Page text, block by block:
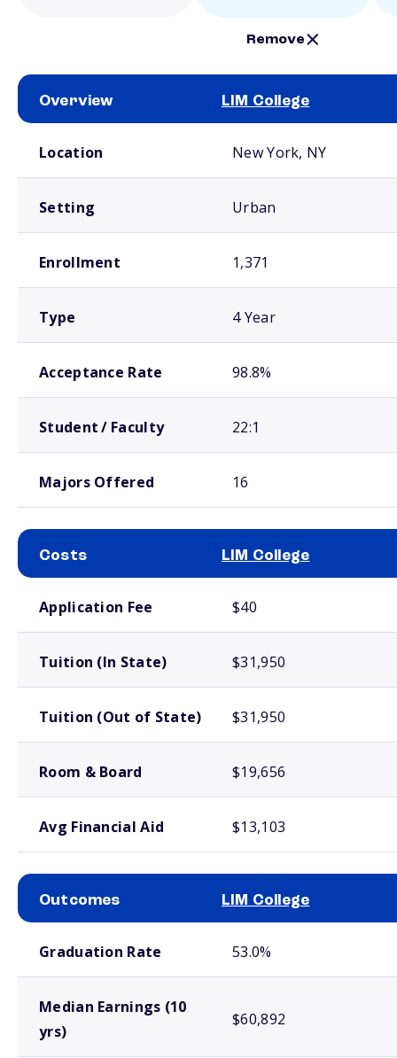
Remove
Overview LIM College
Location New York, NY
Setting Urban
Enrollment 1,371
Type 4 Year
Acceptance Rate 98.8%
Student / Faculty 22:1
Majors Offered 16
Costs LIM College
Application Fee $40
Tuition (In State) $31,950
Tuition (Out of State) $31,950
Room & Board $19,656
Avg Financial Aid $13,103
Outcomes LIM College
Graduation Rate 53.0%
Median Earnings (10
yrs)
$60,892